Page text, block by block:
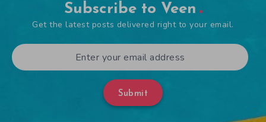
Subscribe to Veen
Get the latest posts delivered right to your email.
Submit